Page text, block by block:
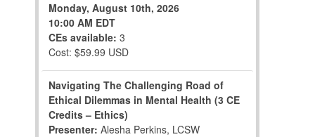
Monday, August 10th, 2026
10:00 AM EDT
CEs available: 3
Cost: $59.99 USD
Navigating The Challenging Road of
Ethical Dilemmas in Mental Health (3 CE
Credits – Ethics)
Presenter: Alesha Perkins, LCSW